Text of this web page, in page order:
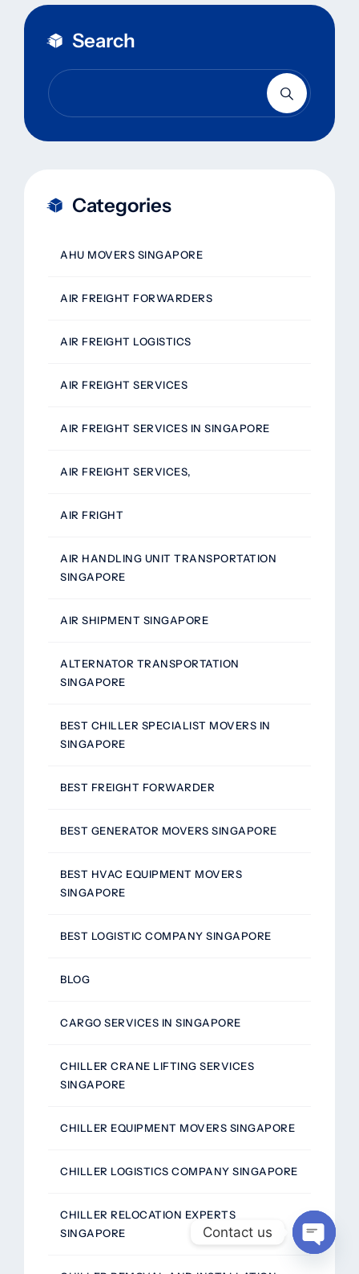
Search
Categories
AHU MOVERS SINGAPORE
AIR FREIGHT FORWARDERS
AIR FREIGHT LOGISTICS
AIR FREIGHT SERVICES
AIR FREIGHT SERVICES IN SINGAPORE
AIR FREIGHT SERVICES,
AIR FRIGHT
AIR HANDLING UNIT TRANSPORTATION
SINGAPORE
AIR SHIPMENT SINGAPORE
ALTERNATOR TRANSPORTATION
SINGAPORE
BEST CHILLER SPECIALIST MOVERS IN
SINGAPORE
BEST FREIGHT FORWARDER
BEST GENERATOR MOVERS SINGAPORE
BEST HVAC EQUIPMENT MOVERS
SINGAPORE
BEST LOGISTIC COMPANY SINGAPORE
BLOG
CARGO SERVICES IN SINGAPORE
CHILLER CRANE LIFTING SERVICES
SINGAPORE
CHILLER EQUIPMENT MOVERS SINGAPORE
CHILLER LOGISTICS COMPANY SINGAPORE
CHILLER RELOCATION EXPERTS
SINGAPORE
Contact us